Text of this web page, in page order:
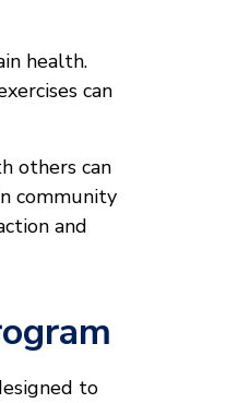
health.
can
others can
community
and
to